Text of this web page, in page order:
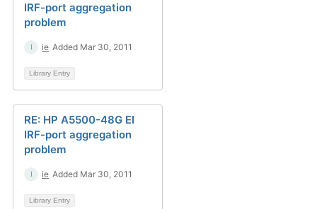
IRF-port aggregation
problem
ie Added Mar 30, 2011
Library Entry
RE: HP A5500-48G EI
IRF-port aggregation
problem
ie Added Mar 30, 2011
Library Entry